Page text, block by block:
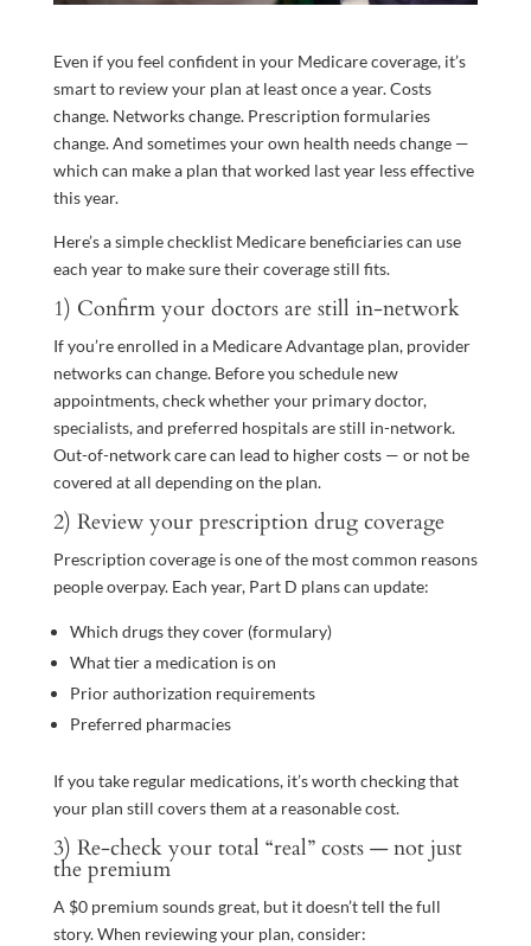
Even if you feel confident in your Medicare coverage, it’s
smart to review your plan at least once a year. Costs
change. Networks change. Prescription formularies
change. And sometimes your own health needs change —
which can make a plan that worked last year less effective
this year.
Here’s a simple checklist Medicare beneficiaries can use
each year to make sure their coverage still fits.
1) Confirm your doctors are still in-network
If you’re enrolled in a Medicare Advantage plan, provider
networks can change. Before you schedule new
appointments, check whether your primary doctor,
specialists, and preferred hospitals are still in-network.
Out-of-network care can lead to higher costs — or not be
covered at all depending on the plan.
2) Review your prescription drug coverage
Prescription coverage is one of the most common reasons
people overpay. Each year, Part D plans can update:
Which drugs they cover (formulary)
What tier a medication is on
Prior authorization requirements
Preferred pharmacies
If you take regular medications, it’s worth checking that
your plan still covers them at a reasonable cost.
3) Re-check your total “real” costs — not just
the premium
A $0 premium sounds great, but it doesn’t tell the full
story. When reviewing your plan, consider: